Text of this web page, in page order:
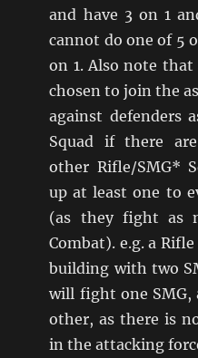
and have 3 on 1
cannot do one of 5
on 1. Also note that
chosen to join the
against defenders
Squad if there
other Rifle/SMG*
up at least one to
(as they fight as
Combat). e.g. a Rifle
building with two
will fight one SMG,
other, as there is
in the attacking